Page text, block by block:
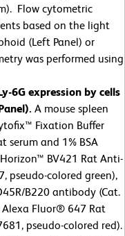
Flow cytometric
based on the light
(Left Panel) or
was performed using
6G expression by cells
A mouse spleen
Fixation Buffer
serum and 1% BSA
BV421 Rat Anti-
pseudo-colored green),
B220 antibody (Cat.
Alexa Fluor® 647 Rat
pseudo-colored red).